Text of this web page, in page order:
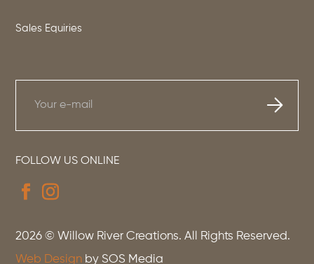
Sales Equiries
FOLLOW US ONLINE
2026 © Willow River Creations. All Rights Reserved.
Web Design by SOS Media